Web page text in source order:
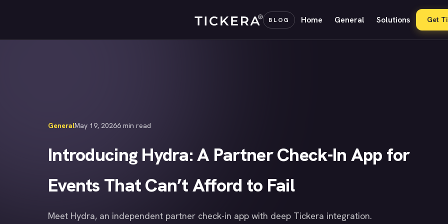
BLOG Home General Solutions Get
GeneralMay 19, 20266 min read
Introducing Hydra: A Partner Check-In App for
Events That Can’t Afford to Fail
Meet Hydra, an independent partner check-in app with deep Tickera integration.